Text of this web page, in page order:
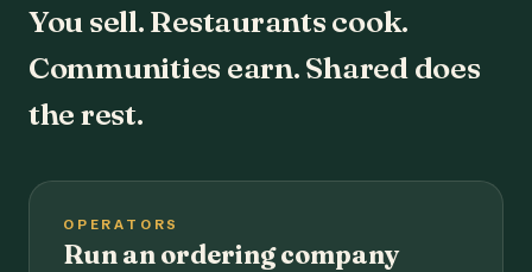
You sell. Restaurants cook.
Communities earn. Shared does
the rest.
OPERATORS
Run an ordering company